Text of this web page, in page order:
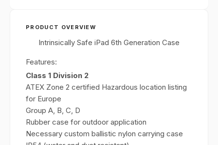
PRODUCT OVERVIEW
Intrinsically Safe iPad 6th Generation Case
Features:
Class 1 Division 2
ATEX Zone 2 certified Hazardous location listing
for Europe
Group A, B, C, D
Rubber case for outdoor application
Necessary custom ballistic nylon carrying case